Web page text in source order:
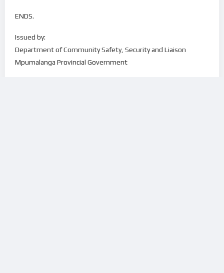
ENDS.
Issued by:
Department of Community Safety, Security and Liaison
Mpumalanga Provincial Government